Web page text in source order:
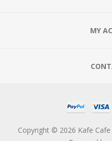
MY
Copyright © 2026 Kafe